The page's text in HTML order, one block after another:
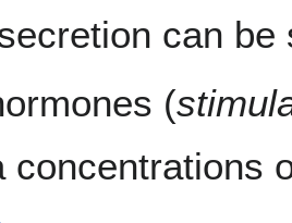
can
(
concentrations